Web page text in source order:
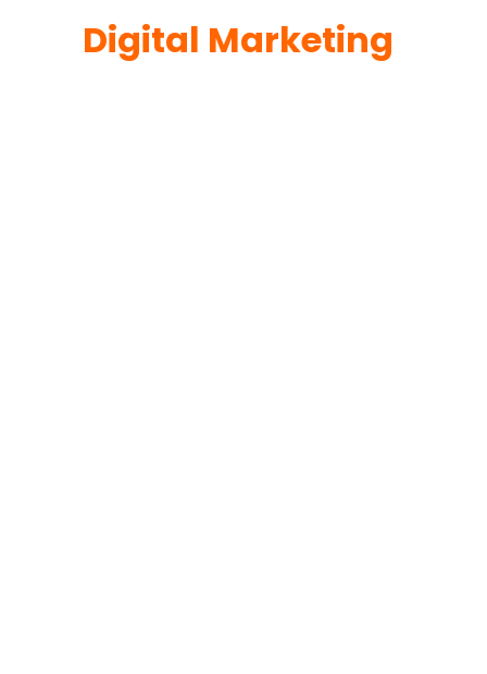
Digital Marketing